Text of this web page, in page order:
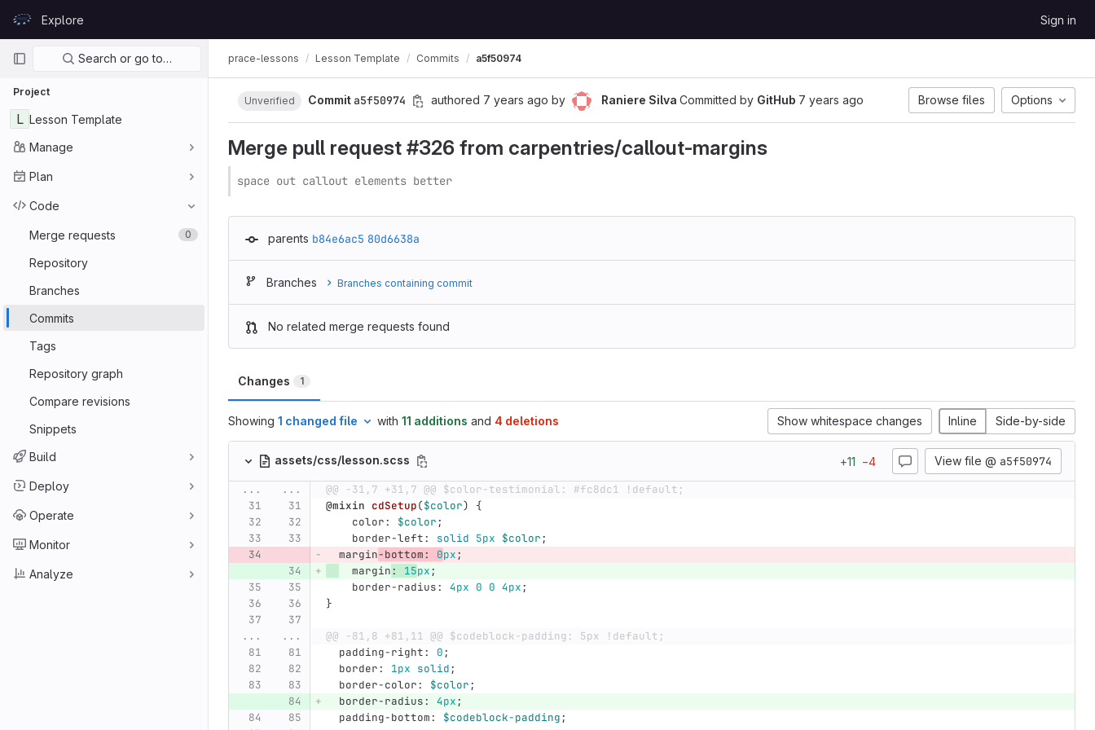
GitLabExplore Sign in
Primary navigation
Search or go to…
Project
L Lesson Template
Manage
Plan
Code
Merge requests 0
Repository
Branches
Commits
Tags
Repository graph
Compare revisions
Snippets
Build
Deploy
Operate
Monitor
Analyze
prace-lessons Lesson Template Commits a5f50974
Unverified Commita5f50974 authored 7 years ago by Raniere Silva Committed by GitHub 7 years ago Browse files Options
Merge pull request #326 from carpentries/callout-margins
space out callout elements better
parents b84e6ac5 80d6638a
Branches Branches containing commit
No related merge requests found
Changes 1
Show whitespace changes Inline Side-by-side
Showing 1 changed file with 11 additions and 4 deletions
assets/css/lesson.scss +11 −4 View file @ a5f50974
... ...
@@ -31,7 +31,7 @@ $color-testimonial: #fc8dc1 !default;
@mixin cdSetup($color)
{
color: $color;
border-left: solid 5px $color;
margin-bottom: 0px;
margin: 15px;
border-radius: 4px 0 0 4px;
}
... ...
@@ -81,8 +81,11 @@ $codeblock-padding: 5px !default;
padding-right: 0;
border: 1px solid;
border-color: $color;
border-radius: 4px;
padding-bottom: $codeblock-padding;